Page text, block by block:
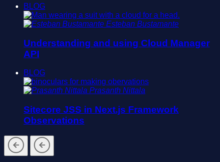
BLOG
Esteban Bustamante
Understanding and using Cloud Manager
API
BLOG
Prasanth Nittala
Sitecore JSS in Next.js Framework
Observations